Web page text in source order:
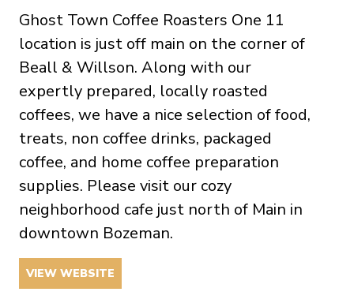
Ghost Town Coffee Roasters One 11
location is just off main on the corner of
Beall & Willson. Along with our
expertly prepared, locally roasted
coffees, we have a nice selection of food,
treats, non coffee drinks, packaged
coffee, and home coffee preparation
supplies. Please visit our cozy
neighborhood cafe just north of Main in
downtown Bozeman.
VIEW WEBSITE